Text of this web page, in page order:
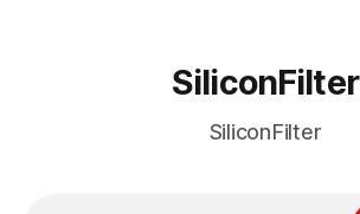
SiliconFilter
SiliconFilter